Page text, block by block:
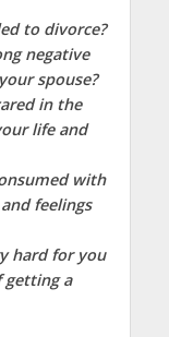
to divorce?
negative
spouse?
in the
life and
with
feelings
hard for you
getting a